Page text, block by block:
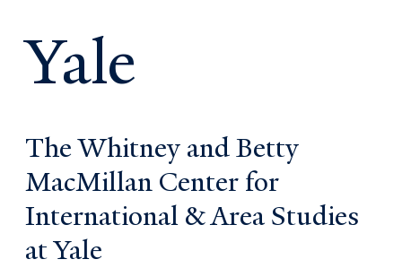
Yale
The Whitney and Betty
MacMillan Center for
International & Area Studies
at Yale